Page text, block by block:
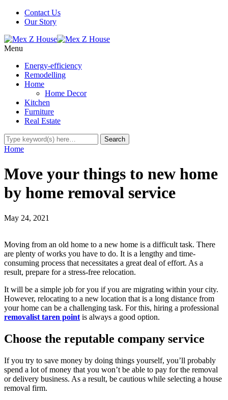
Contact Us
Our Story
Menu
Energy-efficiency
Remodelling
Home
Home Decor
Kitchen
Furniture
Real Estate
Home
Move your things to new home
by home removal service
May 24, 2021
Moving from an old home to a new home is a difficult task. There
are plenty of works you have to do. It is a lengthy and time-
consuming process that necessitates a great deal of effort. As a
result, prepare for a stress-free relocation.
It will be a simple job for you if you are migrating within your city.
However, relocating to a new location that is a long distance from
your home can be a challenging task. For this, hiring a professional
removalist taren point is always a good option.
Choose the reputable company service
If you try to save money by doing things yourself, you’ll probably
spend a lot of money that you won’t be able to pay for the removal
or delivery business. As a result, be cautious while selecting a house
removal firm.